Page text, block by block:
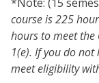
course is 225
hours to meet
1(e). If you do
meet eligibility